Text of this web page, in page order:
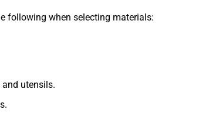
following when selecting materials:
utensils.